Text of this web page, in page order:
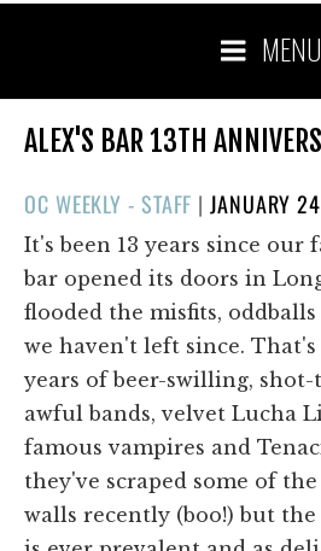
MENU
ALEX'S BAR 13TH
OC WEEKLY - STAFF |POSTED
ON
JANUARY
It's been 13 years since our
bar opened its doors in
flooded the misfits,
we haven't left since. That's
years of beer-swilling, shot-
awful bands, velvet Lucha
famous vampires and
they've scraped some of
walls recently (boo!) but